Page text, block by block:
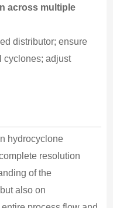
across multiple
distributor; ensure
cyclones; adjust
hydrocyclone
resolution
of the
also on